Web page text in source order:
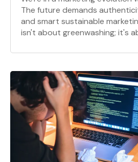
The future demands
and smart sustainable
isn't about greenwashing; it's
business for long-term